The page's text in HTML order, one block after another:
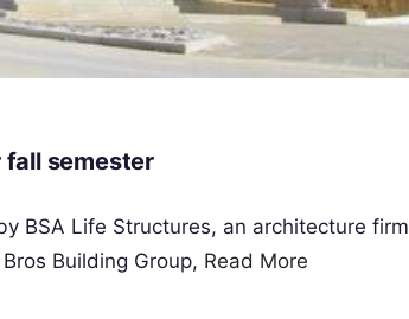
semester
BSA Life Structures, an architecture firm
Building Group, Read More